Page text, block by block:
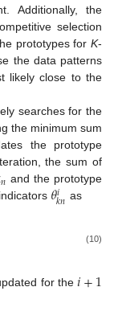
Additionally, the
selection
prototypes for K-
the data patterns
likely close to the
searches for the
the minimum sum
the prototype
the sum of
𝑛 and the prototype
𝜃𝑖
𝑘𝑛 as
(10)
for the𝑖+1